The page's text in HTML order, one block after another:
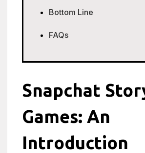
Bottom Line
FAQs
Snapchat
Games: An
Introduction